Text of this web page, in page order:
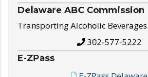
Delaware ABC Commission
Transporting Alcoholic Beverages
302-577-5222
E-ZPass